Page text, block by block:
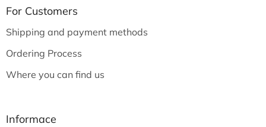
For Customers
Shipping and payment methods
Ordering Process
Where you can find us
Informace